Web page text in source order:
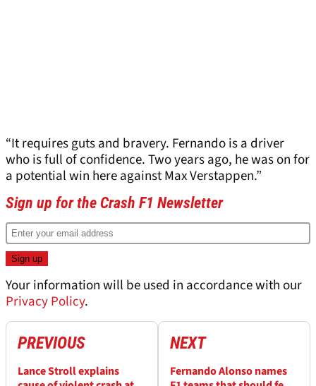
“It requires guts and bravery. Fernando is a driver
who is full of confidence. Two years ago, he was on for
a potential win here against Max Verstappen.”
Sign up for the Crash F1 Newsletter
Your information will be used in accordance with our
Privacy Policy.
PREVIOUS
Lance Stroll explains
NEXT
Fernando Alonso names